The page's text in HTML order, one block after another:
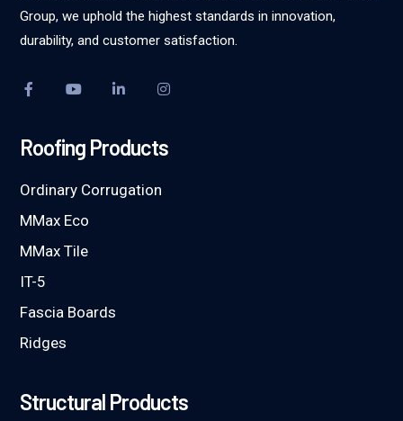
Group, we uphold the highest standards in innovation,
durability, and customer satisfaction.
Roofing Products
Ordinary Corrugation
MMax Eco
MMax Tile
IT-5
Fascia Boards
Ridges
Structural Products